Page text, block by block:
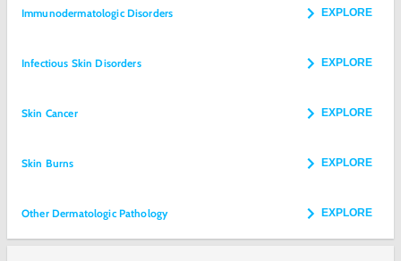
Immunodermatologic Disorders EXPLORE
Infectious Skin Disorders EXPLORE
Skin Cancer EXPLORE
Skin Burns EXPLORE
Other Dermatologic Pathology EXPLORE